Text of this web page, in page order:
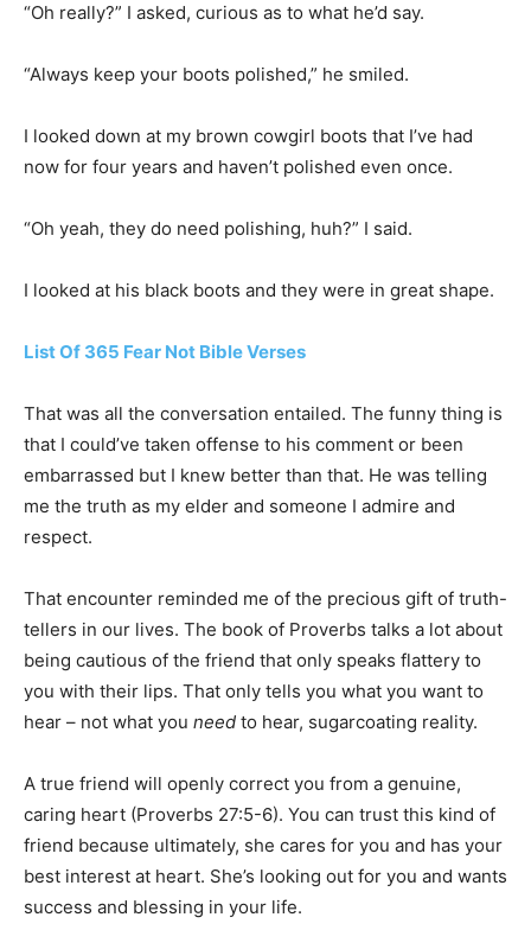
“Oh really?” I asked, curious as to what he’d say.
“Always keep your boots polished,” he smiled.
I looked down at my brown cowgirl boots that I’ve had
now for four years and haven’t polished even once.
“Oh yeah, they do need polishing, huh?” I said.
I looked at his black boots and they were in great shape.
List Of 365 Fear Not Bible Verses
That was all the conversation entailed. The funny thing is
that I could’ve taken offense to his comment or been
embarrassed but I knew better than that. He was telling
me the truth as my elder and someone I admire and
respect.
That encounter reminded me of the precious gift of truth-
tellers in our lives. The book of Proverbs talks a lot about
being cautious of the friend that only speaks flattery to
you with their lips. That only tells you what you want to
hear – not what you need to hear, sugarcoating reality.
A true friend will openly correct you from a genuine,
caring heart (Proverbs 27:5-6). You can trust this kind of
friend because ultimately, she cares for you and has your
best interest at heart. She’s looking out for you and wants
success and blessing in your life.